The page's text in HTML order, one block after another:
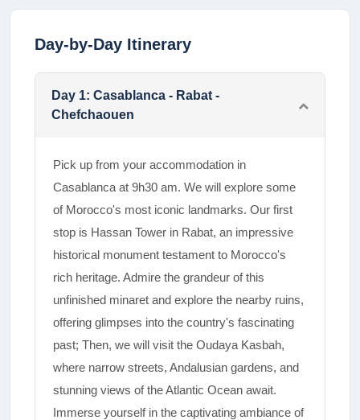
Day-by-Day Itinerary
Day 1: Casablanca - Rabat -
Chefchaouen
Pick up from your accommodation in
Casablanca at 9h30 am. We will explore some
of Morocco's most iconic landmarks. Our first
stop is Hassan Tower in Rabat, an impressive
historical monument testament to Morocco's
rich heritage. Admire the grandeur of this
unfinished minaret and explore the nearby ruins,
offering glimpses into the country's fascinating
past; Then, we will visit the Oudaya Kasbah,
where narrow streets, Andalusian gardens, and
stunning views of the Atlantic Ocean await.
Immerse yourself in the captivating ambiance of